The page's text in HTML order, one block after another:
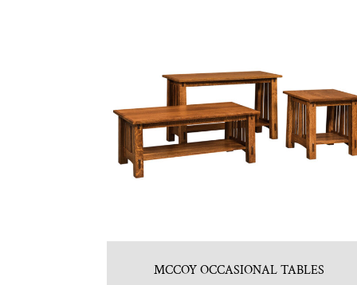
MCCOY OCCASIONAL TABLES